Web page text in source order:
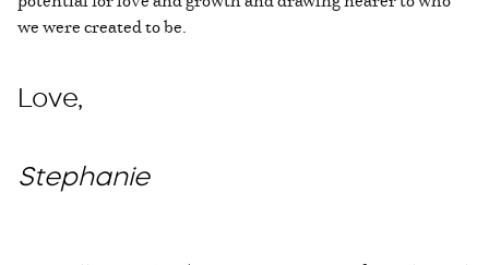
we were created to be.
Love,
Stephanie